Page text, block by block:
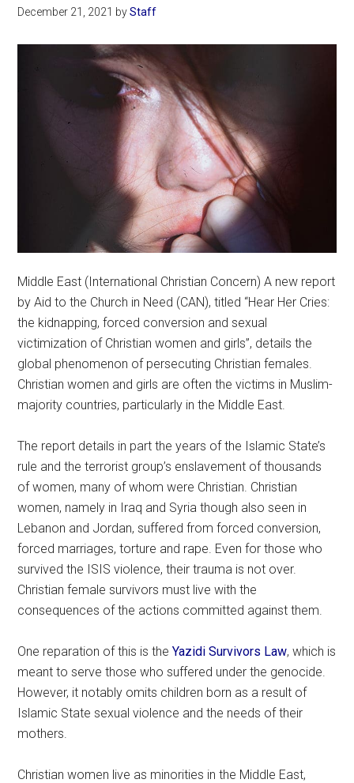
December 21, 2021 byStaff
Middle East (International Christian Concern) A new report
by Aid to the Church in Need (CAN), titled “Hear Her Cries:
the kidnapping, forced conversion and sexual
victimization of Christian women and girls”, details the
global phenomenon of persecuting Christian females.
Christian women and girls are often the victims in Muslim-
majority countries, particularly in the Middle East.
The report details in part the years of the Islamic State’s
rule and the terrorist group’s enslavement of thousands
of women, many of whom were Christian. Christian
women, namely in Iraq and Syria though also seen in
Lebanon and Jordan, suffered from forced conversion,
forced marriages, torture and rape. Even for those who
survived the ISIS violence, their trauma is not over.
Christian female survivors must live with the
consequences of the actions committed against them.
One reparation of this is theYazidi Survivors Law, which is
meant to serve those who suffered under the genocide.
However, it notably omits children born as a result of
Islamic State sexual violence and the needs of their
mothers.
Christian women live as minorities in the Middle East,